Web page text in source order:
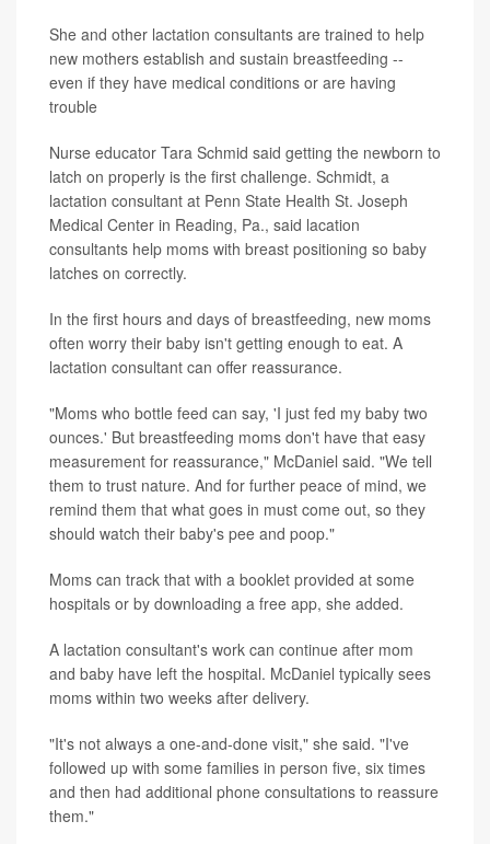
She and other lactation consultants are trained to help
new mothers establish and sustain breastfeeding --
even if they have medical conditions or are having
trouble
Nurse educator Tara Schmid said getting the newborn to
latch on properly is the first challenge. Schmidt, a
lactation consultant at Penn State Health St. Joseph
Medical Center in Reading, Pa., said lacation
consultants help moms with breast positioning so baby
latches on correctly.
In the first hours and days of breastfeeding, new moms
often worry their baby isn't getting enough to eat. A
lactation consultant can offer reassurance.
"Moms who bottle feed can say, 'I just fed my baby two
ounces.' But breastfeeding moms don't have that easy
measurement for reassurance," McDaniel said. "We tell
them to trust nature. And for further peace of mind, we
remind them that what goes in must come out, so they
should watch their baby's pee and poop."
Moms can track that with a booklet provided at some
hospitals or by downloading a free app, she added.
A lactation consultant's work can continue after mom
and baby have left the hospital. McDaniel typically sees
moms within two weeks after delivery.
"It's not always a one-and-done visit," she said. "I've
followed up with some families in person five, six times
and then had additional phone consultations to reassure
them."